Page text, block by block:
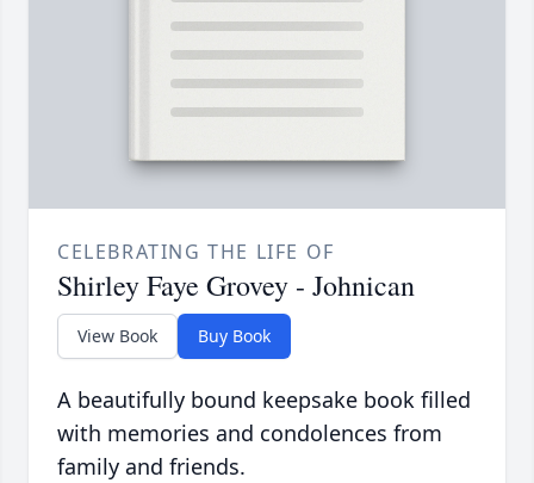
CELEBRATING THE LIFE OF
Shirley Faye Grovey - Johnican
View Book Buy Book
A beautifully bound keepsake book filled
with memories and condolences from
family and friends.